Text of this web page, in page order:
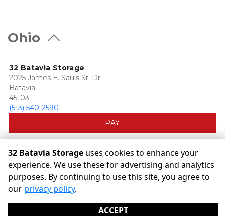
Ohio
32 Batavia Storage
2025 James E. Sauls Sr. Dr
Batavia
45103
(513) 540-2590
PAY
Powered by
©32 Batavia Storage Terms Privacy
All sizes are
approximate
Some restrictions may apply
32 Batavia Storage uses cookies to enhance your
experience. We use these for advertising and analytics
purposes. By continuing to use this site, you agree to
our privacy policy.
ACCEPT